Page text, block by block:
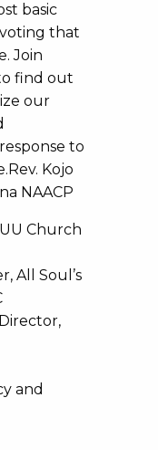
basic
that
Join
find out
our
to
Kojo
NAACP
Church
All Soul’s
and